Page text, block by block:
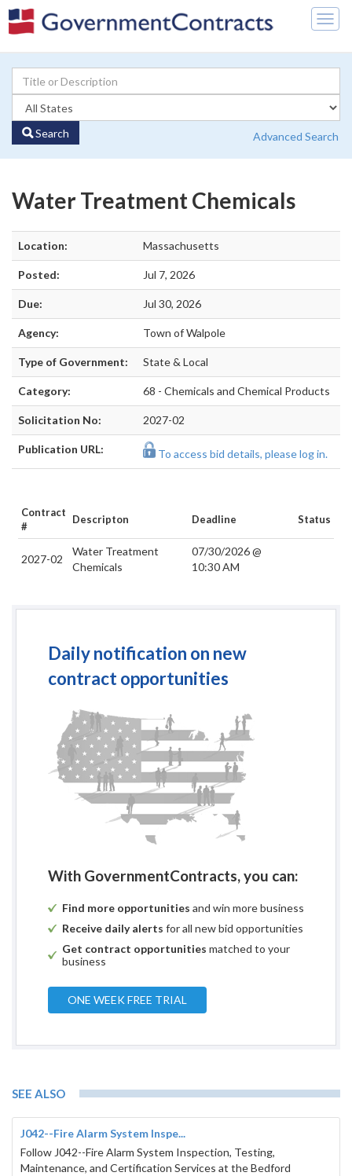
Search Advanced Search
Water Treatment Chemicals
Location: Massachusetts
Posted: Jul 7, 2026
Due: Jul 30, 2026
Agency: Town of Walpole
Type of Government: State & Local
Category: 68 - Chemicals and Chemical Products
Solicitation No: 2027-02
Publication URL: To access bid details, please log in.
Contract
#
Descripton Deadline Status
2027-02
Water Treatment
Chemicals
07/30/2026 @
10:30 AM
Daily notification on new
contract opportunities
With GovernmentContracts, you can:
Find more opportunities and win more business
Receive daily alerts for all new bid opportunities
Get contract opportunities matched to your
business
ONE WEEK FREE TRIAL
SEE ALSO
J042--Fire Alarm System Inspe...
Follow J042--Fire Alarm System Inspection, Testing,
Maintenance, and Certification Services at the Bedford